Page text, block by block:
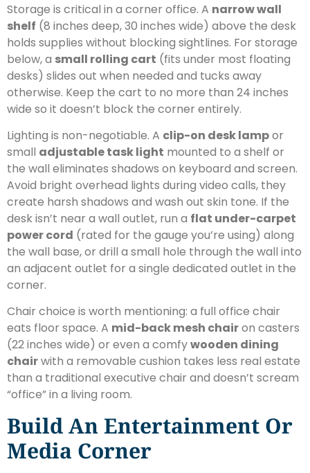
Storage is critical in a corner office. A narrow wall
shelf (8 inches deep, 30 inches wide) above the desk
holds supplies without blocking sightlines. For storage
below, a small rolling cart (fits under most floating
desks) slides out when needed and tucks away
otherwise. Keep the cart to no more than 24 inches
wide so it doesn’t block the corner entirely.
Lighting is non-negotiable. A clip-on desk lampor
small adjustable task light mounted to a shelf or
the wall eliminates shadows on keyboard and screen.
Avoid bright overhead lights during video calls, they
create harsh shadows and wash out skin tone. If the
desk isn’t near a wall outlet, run a flat under-carpet
power cord (rated for the gauge you’re using) along
the wall base, or drill a small hole through the wall into
an adjacent outlet for a single dedicated outlet in the
corner.
Chair choice is worth mentioning: a full office chair
eats floor space. A mid-back mesh chairon casters
(22 inches wide) or even a comfywooden dining
chairwith a removable cushion takes less real estate
than a traditional executive chair and doesn’t scream
“office” in a living room.
Build An Entertainment Or
Media Corner